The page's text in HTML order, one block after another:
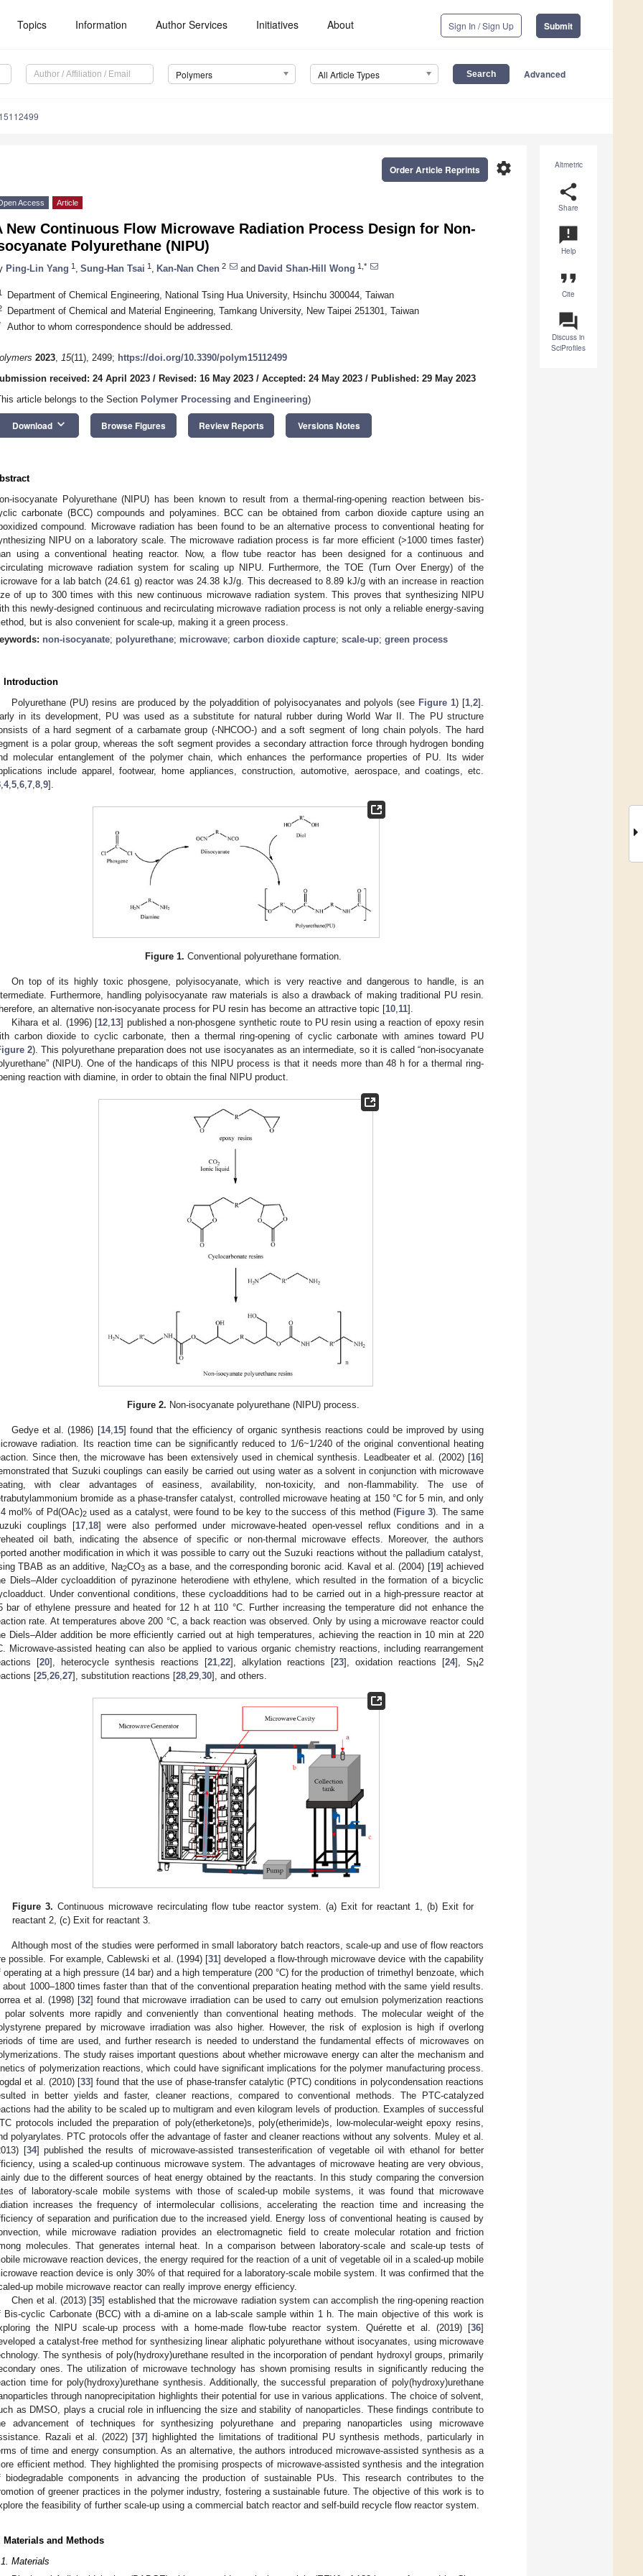
Topics Information Author Services Initiatives About Sign In / Sign Up Submit
Polymers All Article Types Advanced
Altmetric
share
Share
announcement
Help
format_quote
Cite
question_answer
Discuss in
SciProfiles
settings
Order Article Reprints
Access Article
New Continuous Flow Microwave Radiation Process Design for Non-
Polyurethane (NIPU)
Ping-Lin Yang 1 Sung-Han Tsai 1 Kan-Nan Chen 2 and David Shan-Hill Wong 1,*
Department of Chemical Engineering, National Tsing Hua University, Hsinchu 300044, Taiwan
Department of Chemical and Material Engineering, Tamkang University, New Taipei 251301, Taiwan
Author to whom correspondence should be addressed.
2023, 15(11), 2499; https://doi.org/10.3390/polym15112499
received: 24 April 2023 / Revised: 16 May 2023 / Accepted: 24 May 2023 / Published: 29 May 2023
article belongs to the Section Polymer Processing and Engineering)
Download keyboard_arrow_down Browse Figures Review Reports Versions Notes
isocyanate Polyurethane (NIPU) has been known to result from a thermal-ring-opening reaction between bis-
carbonate (BCC) compounds and polyamines. BCC can be obtained from carbon dioxide capture using an
compound. Microwave radiation has been found to be an alternative process to conventional heating for
NIPU on a laboratory scale. The microwave radiation process is far more efficient (>1000 times faster)
using a conventional heating reactor. Now, a flow tube reactor has been designed for a continuous and
microwave radiation system for scaling up NIPU. Furthermore, the TOE (Turn Over Energy) of the
for a lab batch (24.61 g) reactor was 24.38 kJ/g. This decreased to 8.89 kJ/g with an increase in reaction
of up to 300 times with this new continuous microwave radiation system. This proves that synthesizing NIPU
this newly-designed continuous and recirculating microwave radiation process is not only a reliable energy-saving
but is also convenient for scale-up, making it a green process.
non-isocyanate; polyurethane; microwave; carbon dioxide capture; scale-up; green process
Introduction
Polyurethane (PU) resins are produced by the polyaddition of polyisocyanates and polyols (see Figure 1) [1 ,2].
in its development, PU was used as a substitute for natural rubber during World War II. The PU structure
of a hard segment of a carbamate group (-NHCOO-) and a soft segment of long chain polyols. The hard
is a polar group, whereas the soft segment provides a secondary attraction force through hydrogen bonding
molecular entanglement of the polymer chain, which enhances the performance properties of PU. Its wider
include apparel, footwear, home appliances, construction, automotive, aerospace, and coatings, etc.
4, 5 6 7 8 9].
Figure 1. Conventional polyurethane formation.
On top of its highly toxic phosgene, polyisocyanate, which is very reactive and dangerous to handle, is an
Furthermore, handling polyisocyanate raw materials is also a drawback of making traditional PU resin.
an alternative non-isocyanate process for PU resin has become an attractive topic [10 11].
Kihara et al. (1996) [12 13] published a non-phosgene synthetic route to PU resin using a reaction of epoxy resin
carbon dioxide to cyclic carbonate, then a thermal ring-opening of cyclic carbonate with amines toward PU
2). This polyurethane preparation does not use isocyanates as an intermediate, so it is called “non-isocyanate
(NIPU). One of the handicaps of this NIPU process is that it needs more than 48 h for a thermal ring-
reaction with diamine, in order to obtain the final NIPU product.
Figure 2. Non-isocyanate polyurethane (NIPU) process.
Gedye et al. (1986) [14, 15] found that the efficiency of organic synthesis reactions could be improved by using
radiation. Its reaction time can be significantly reduced to 1/6~1/240 of the original conventional heating
Since then, the microwave has been extensively used in chemical synthesis. Leadbeater et al. (2002) [16]
that Suzuki couplings can easily be carried out using water as a solvent in conjunction with microwave
with clear advantages of easiness, availability, non-toxicity, and non-flammability. The use of
bromide as a phase-transfer catalyst, controlled microwave heating at 150 °C for 5 min, and only
mol% of Pd(OAc)2 used as a catalyst, were found to be key to the success of this method (Figure 3). The same
couplings [17 18] were also performed under microwave-heated open-vessel reflux conditions and in a
oil bath, indicating the absence of specific or non-thermal microwave effects. Moreover, the authors
another modification in which it was possible to carry out the Suzuki reactions without the palladium catalyst,
TBAB as an additive, Na2CO3as a base, and the corresponding boronic acid. Kaval et al. (2004) [19] achieved
Diels–Alder cycloaddition of pyrazinone heterodiene with ethylene, which resulted in the formation of a bicyclic
Under conventional conditions, these cycloadditions had to be carried out in a high-pressure reactor at
bar of ethylene pressure and heated for 12 h at 110 °C. Further increasing the temperature did not enhance the
rate. At temperatures above 200 °C, a back reaction was observed. Only by using a microwave reactor could
Diels–Alder addition be more efficiently carried out at high temperatures, achieving the reaction in 10 min at 220
Microwave-assisted heating can also be applied to various organic chemistry reactions, including rearrangement
[20], heterocycle synthesis reactions [21 22], alkylation reactions [23], oxidation reactions [24], SN2
[25 26 27], substitution reactions [28 29 30], and others.
Figure 3. Continuous microwave recirculating flow tube reactor system. (a) Exit for reactant 1, (b) Exit for
reactant 2, (c) Exit for reactant 3.
Although most of the studies were performed in small laboratory batch reactors, scale-up and use of flow reactors
possible. For example, Cablewski et al. (1994) [31] developed a flow-through microwave device with the capability
operating at a high pressure (14 bar) and a high temperature (200 °C) for the production of trimethyl benzoate, which
about 1000–1800 times faster than that of the conventional preparation heating method with the same yield results.
et al. (1998) [32] found that microwave irradiation can be used to carry out emulsion polymerization reactions
polar solvents more rapidly and conveniently than conventional heating methods. The molecular weight of the
prepared by microwave irradiation was also higher. However, the risk of explosion is high if overlong
of time are used, and further research is needed to understand the fundamental effects of microwaves on
The study raises important questions about whether microwave energy can alter the mechanism and
of polymerization reactions, which could have significant implications for the polymer manufacturing process.
et al. (2010) [33] found that the use of phase-transfer catalytic (PTC) conditions in polycondensation reactions
in better yields and faster, cleaner reactions, compared to conventional methods. The PTC-catalyzed
had the ability to be scaled up to multigram and even kilogram levels of production. Examples of successful
protocols included the preparation of poly(etherketone)s, poly(etherimide)s, low-molecular-weight epoxy resins,
polyarylates. PTC protocols offer the advantage of faster and cleaner reactions without any solvents. Muley et al.
[34] published the results of microwave-assisted transesterification of vegetable oil with ethanol for better
using a scaled-up continuous microwave system. The advantages of microwave heating are very obvious,
due to the different sources of heat energy obtained by the reactants. In this study comparing the conversion
of laboratory-scale mobile systems with those of scaled-up mobile systems, it was found that microwave
increases the frequency of intermolecular collisions, accelerating the reaction time and increasing the
of separation and purification due to the increased yield. Energy loss of conventional heating is caused by
while microwave radiation provides an electromagnetic field to create molecular rotation and friction
molecules. That generates internal heat. In a comparison between laboratory-scale and scale-up tests of
microwave reaction devices, the energy required for the reaction of a unit of vegetable oil in a scaled-up mobile
reaction device is only 30% of that required for a laboratory-scale mobile system. It was confirmed that the
up mobile microwave reactor can really improve energy efficiency.
Chen et al. (2013) [35] established that the microwave radiation system can accomplish the ring-opening reaction
Bis-cyclic Carbonate (BCC) with a di-amine on a lab-scale sample within 1 h. The main objective of this work is
the NIPU scale-up process with a home-made flow-tube reactor system. Quérette et al. (2019) [36]
a catalyst-free method for synthesizing linear aliphatic polyurethane without isocyanates, using microwave
The synthesis of poly(hydroxy)urethane resulted in the incorporation of pendant hydroxyl groups, primarily
ones. The utilization of microwave technology has shown promising results in significantly reducing the
time for poly(hydroxy)urethane synthesis. Additionally, the successful preparation of poly(hydroxy)urethane
through nanoprecipitation highlights their potential for use in various applications. The choice of solvent,
as DMSO, plays a crucial role in influencing the size and stability of nanoparticles. These findings contribute to
advancement of techniques for synthesizing polyurethane and preparing nanoparticles using microwave
Razali et al. (2022) [37] highlighted the limitations of traditional PU synthesis methods, particularly in
of time and energy consumption. As an alternative, the authors introduced microwave-assisted synthesis as a
efficient method. They highlighted the promising prospects of microwave-assisted synthesis and the integration
biodegradable components in advancing the production of sustainable PUs. This research contributes to the
of greener practices in the polymer industry, fostering a sustainable future. The objective of this work is to
the feasibility of further scale-up using a commercial batch reactor and self-build recycle flow reactor system.
Materials and Methods
Materials